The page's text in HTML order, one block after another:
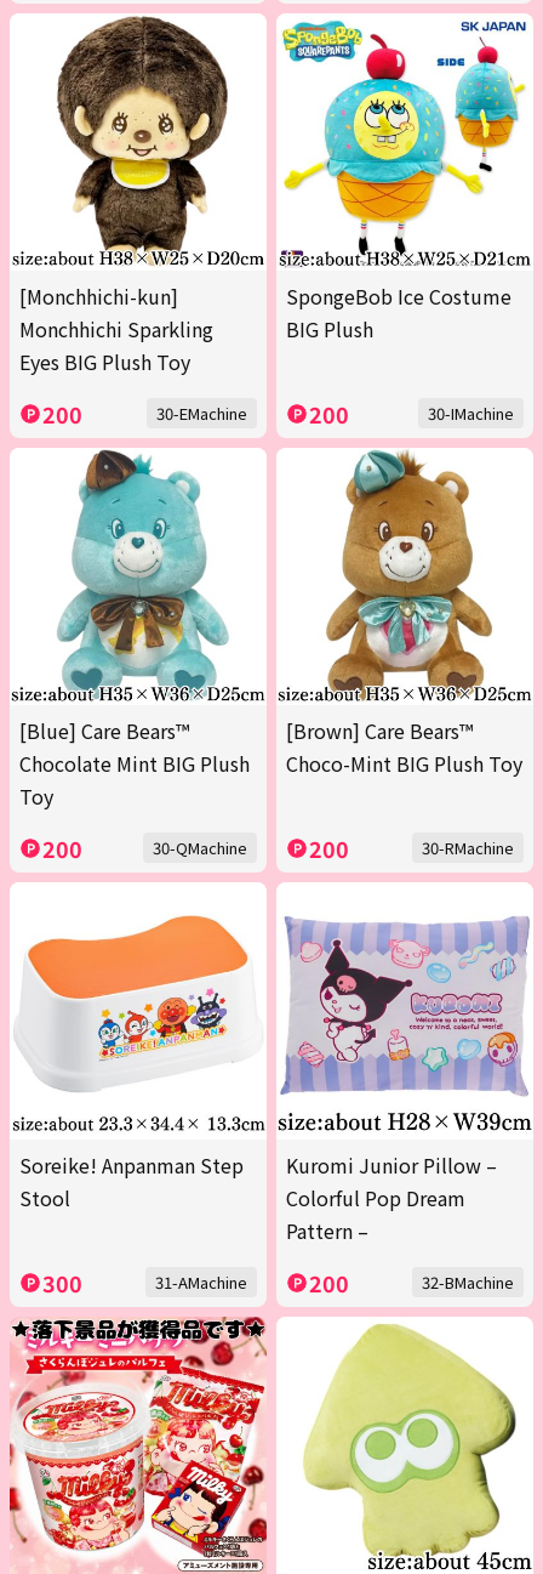
[Monchhichi-kun]
Monchhichi Sparkling
Eyes BIG Plush Toy
200 30-EMachine
SpongeBob Ice Costume
BIG Plush
200 30-IMachine
[Blue] Care Bears™
Chocolate Mint BIG Plush
Toy
200 30-QMachine
[Brown] Care Bears™
Choco-Mint BIG Plush Toy
200 30-RMachine
Soreike! Anpanman Step
Stool
300 31-AMachine
Kuromi Junior Pillow –
Colorful Pop Dream
Pattern –
200 32-BMachine